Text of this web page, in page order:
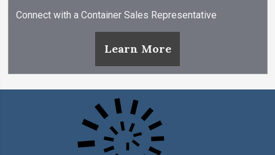
Connect with a Container Sales Representative
Learn More